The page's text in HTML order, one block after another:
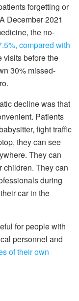
forgetting or
December 2021
the no-
compared with
visits before the
30% missed-
decline was that
Patients
fight traffic
they can see
They can
children. They can
during
car in the
for people with
personnel and
of their own